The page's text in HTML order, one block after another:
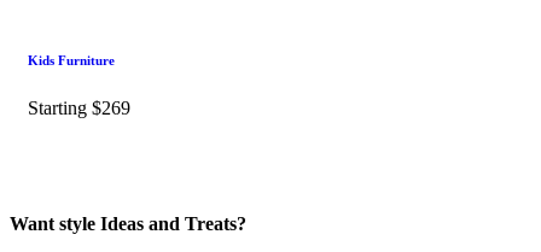
Kids Furniture
Starting $269
Want style Ideas and Treats?